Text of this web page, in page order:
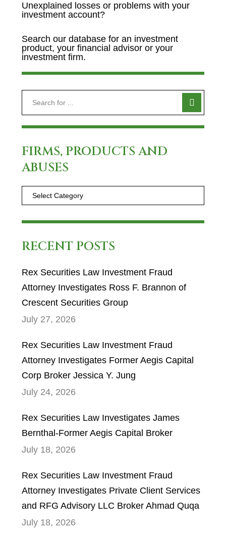
Unexplained losses or problems with your
investment account?
Search our database for an investment
product, your financial advisor or your
investment firm.
FIRMS, PRODUCTS AND
ABUSES
RECENT POSTS
Rex Securities Law Investment Fraud
Attorney Investigates Ross F. Brannon of
Crescent Securities Group
July 27, 2026
Rex Securities Law Investment Fraud
Attorney Investigates Former Aegis Capital
Corp Broker Jessica Y. Jung
July 24, 2026
Rex Securities Law Investigates James
Bernthal-Former Aegis Capital Broker
July 18, 2026
Rex Securities Law Investment Fraud
Attorney Investigates Private Client Services
and RFG Advisory LLC Broker Ahmad Quqa
July 18, 2026